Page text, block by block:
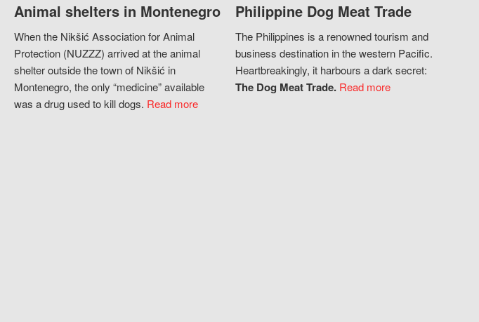
Animal shelters in Montenegro
When the Nikšić Association for Animal
Protection (NUZZZ) arrived at the animal
shelter outside the town of Nikšić in
Montenegro, the only “medicine” available
was a drug used to kill dogs. Read more
Philippine Dog Meat Trade
The Philippines is a renowned tourism and
business destination in the western Pacific.
Heartbreakingly, it harbours a dark secret:
The Dog Meat Trade. Read more